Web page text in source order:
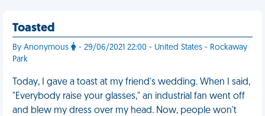
Toasted
By Anonymous
- 29/06/2021 22:00 - United States - Rockaway
Park
Today, I gave a toast at my friend's wedding. When I said,
"Everybody raise your glasses," an industrial fan went off
and blew my dress over my head. Now, people won't